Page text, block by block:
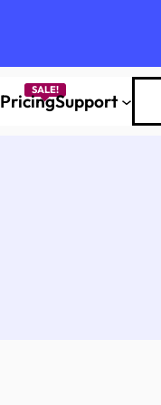
PricingSupport